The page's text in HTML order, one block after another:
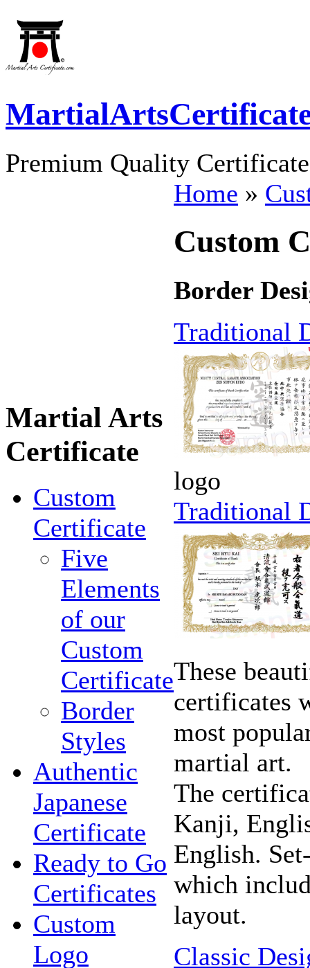
Premium Quality
Martial Arts
Certificate
Custom
Certificate
Five
Elements
of our
Custom
Certificate
Border
Styles
Authentic
Japanese
Certificate
Ready to Go
Certificates
Custom
Logo
Home »
Custom
Border
Traditional
logo
Traditional
These
certificates
most
martial art.
The
Kanji,
English.
which
layout.
Classic